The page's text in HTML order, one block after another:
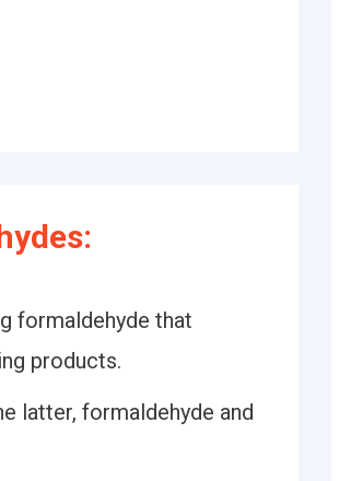
formaldehyde that
products.
latter, formaldehyde and